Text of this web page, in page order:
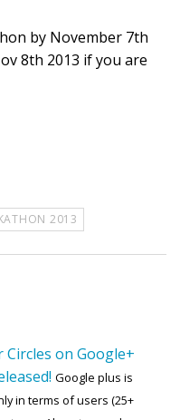
by November 7th
8th 2013 if you are
2013
Circles on Google+
Google plus is
in terms of users (25+